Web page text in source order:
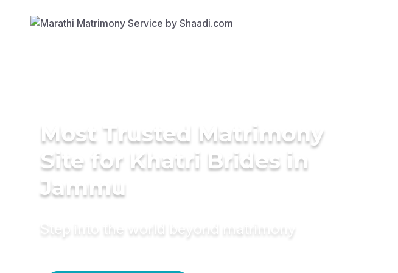
Most Trusted Matrimony
Site for Khatri Brides in
Jammu
Step into the world beyond matrimony